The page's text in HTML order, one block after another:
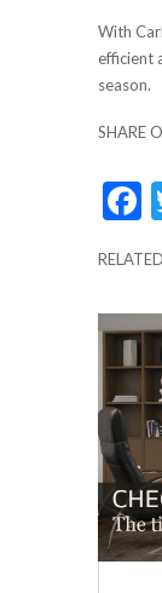
With
efficient
season.
SHARE
F
e
b
o
o
k